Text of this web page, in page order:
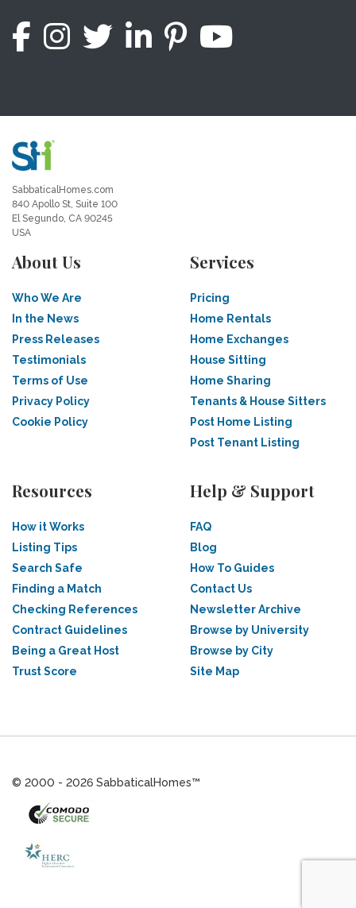
SabbaticalHomes.com
840 Apollo St, Suite 100
El Segundo, CA 90245
USA
About Us
Who We Are
In the News
Press Releases
Testimonials
Terms of Use
Privacy Policy
Cookie Policy
Services
Pricing
Home Rentals
Home Exchanges
House Sitting
Home Sharing
Tenants & House Sitters
Post Home Listing
Post Tenant Listing
Resources
How it Works
Listing Tips
Search Safe
Finding a Match
Checking References
Contract Guidelines
Being a Great Host
Trust Score
Help & Support
FAQ
Blog
How To Guides
Contact Us
Newsletter Archive
Browse by University
Browse by City
Site Map
© 2000 - 2026 SabbaticalHomes™